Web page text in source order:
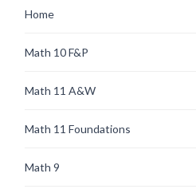
Home
Math 10 F&P
Math 11 A&W
Math 11 Foundations
Math 9